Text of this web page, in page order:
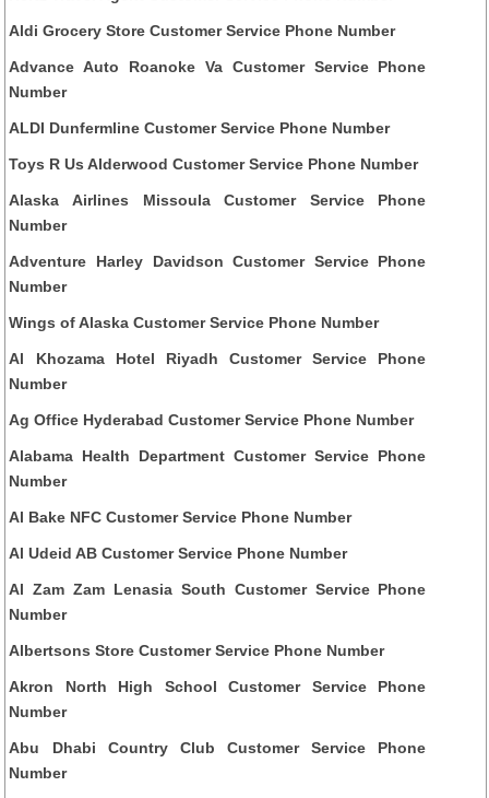
Aldi Grocery Store Customer Service Phone Number
Advance Auto Roanoke Va Customer Service Phone
Number
ALDI Dunfermline Customer Service Phone Number
Toys R Us Alderwood Customer Service Phone Number
Alaska Airlines Missoula Customer Service Phone
Number
Adventure Harley Davidson Customer Service Phone
Number
Wings of Alaska Customer Service Phone Number
Al Khozama Hotel Riyadh Customer Service Phone
Number
Ag Office Hyderabad Customer Service Phone Number
Alabama Health Department Customer Service Phone
Number
Al Bake NFC Customer Service Phone Number
Al Udeid AB Customer Service Phone Number
Al Zam Zam Lenasia South Customer Service Phone
Number
Albertsons Store Customer Service Phone Number
Akron North High School Customer Service Phone
Number
Abu Dhabi Country Club Customer Service Phone
Number